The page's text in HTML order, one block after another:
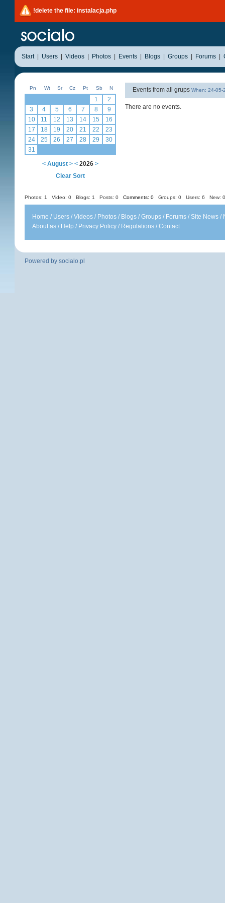
!delete the file: instalacja.php
Start Users Videos Photos Events Blogs Groups Forums
Pn Wt Sr Cz Pt Sb N
1
2
3
4 5 6 7 8
9
10
11 12 13 14 15
16
17
18 19 20 21 22
23
24
25 26 27 28 29
30
31
< August > < 2026 >
Clear Sort
Events from all grups When: 24-
There are no events.
Photos: 1 Video: 0 Blogs: 1 Posts: 0 Comments: 0 Groups: 0 Users: 6 New:
Home / Users /Videos / Photos / Blogs /Groups / Forums /Site News /
About as / Help / Privacy Policy / Regulations /Contact
Powered by socialo.pl